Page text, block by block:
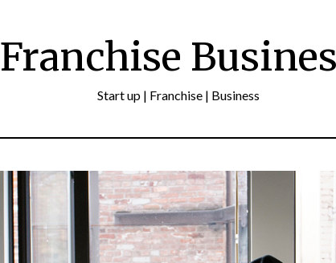
Franchise
Start up | Franchise | Business